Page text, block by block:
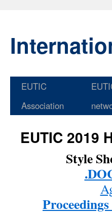
Skip
EUTIC
Association
EUTIC 2019
Style